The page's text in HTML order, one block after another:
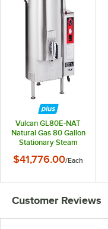
Vulcan GL80E-NAT
Natural Gas 80 Gallon
Stationary Steam
135,000 BTU
$41,776.00/Each
Customer Reviews